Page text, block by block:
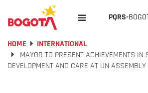
PQRS-
HOME
INTERNATIONAL
MAYOR TO PRESENT ACHIEVEMENTS IN
DEVELOPMENT AND CARE AT UN ASSEMBLY